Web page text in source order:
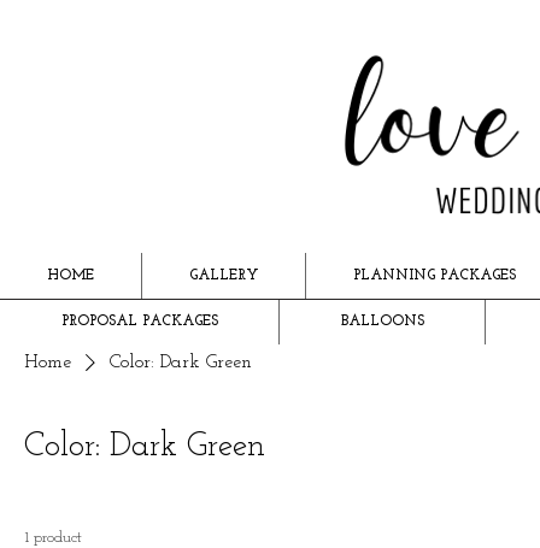
HOME GALLERY PLANNING PACKAGES
PROPOSAL PACKAGES BALLOONS
Home Color: Dark Green
Color: Dark Green
1 product